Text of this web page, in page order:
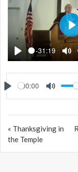
PLAY
-31:19
PLAY
00:00
MUTE
« Thanksgiving in
the Temple